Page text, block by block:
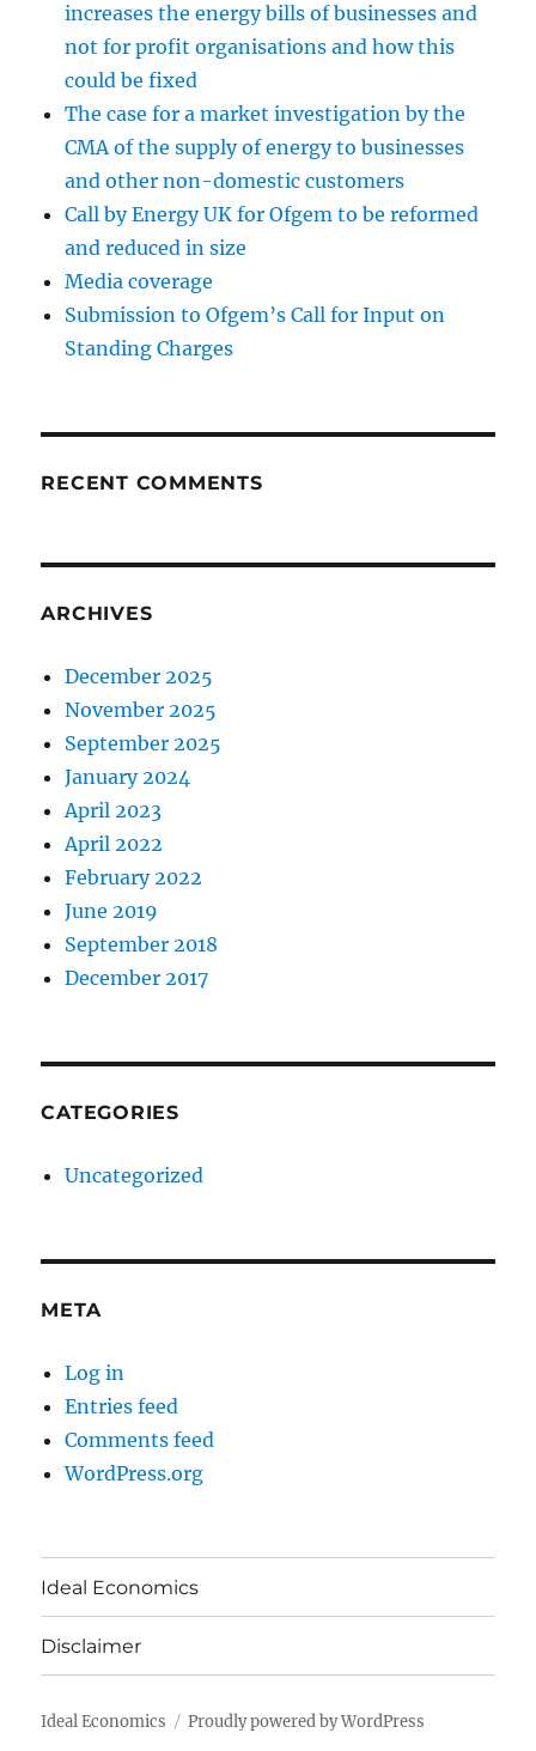
increases the energy bills of businesses and
not for profit organisations and how this
could be fixed
The case for a market investigation by the
CMA of the supply of energy to businesses
and other non-domestic customers
Call by Energy UK for Ofgem to be reformed
and reduced in size
Media coverage
Submission to Ofgem’s Call for Input on
Standing Charges
RECENT COMMENTS
ARCHIVES
December 2025
November 2025
September 2025
January 2024
April 2023
April 2022
February 2022
June 2019
September 2018
December 2017
CATEGORIES
Uncategorized
META
Log in
Entries feed
Comments feed
WordPress.org
Ideal Economics
Disclaimer
Ideal Economics Proudly powered by WordPress